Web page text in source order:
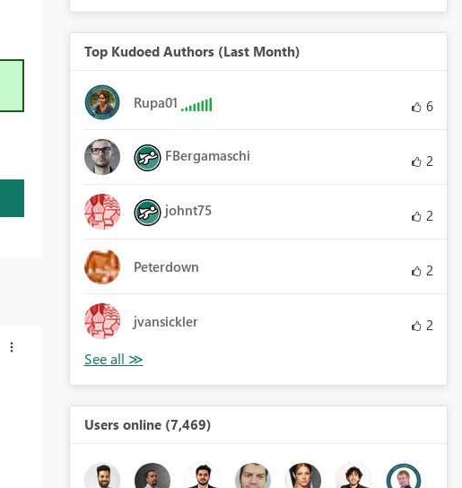
Top Kudoed Authors (Last Month)
Rupa01 6
FBergamaschi 2
johnt75 2
Peterdown 2
jvansickler 2
Users online (7,469)